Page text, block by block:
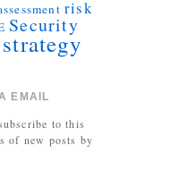
risk
Security
strategy
EMAIL
to this
of new posts by